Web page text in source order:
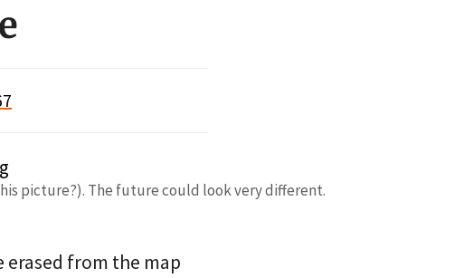
picture?). The future could look very different.
erased from the map